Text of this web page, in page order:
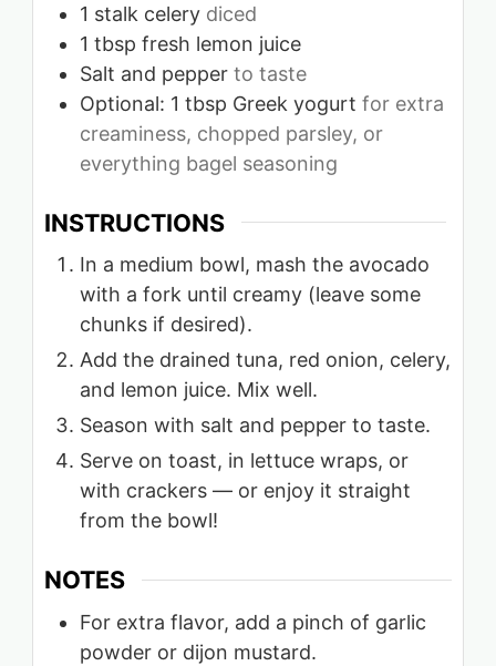
1 stalk celery diced
1 tbsp fresh lemon juice
Salt and pepper to taste
Optional: 1 tbsp Greek yogurt for extra
creaminess, chopped parsley, or
everything bagel seasoning
INSTRUCTIONS
In a medium bowl, mash the avocado
with a fork until creamy (leave some
chunks if desired).
Add the drained tuna, red onion, celery,
and lemon juice. Mix well.
Season with salt and pepper to taste.
Serve on toast, in lettuce wraps, or
with crackers — or enjoy it straight
from the bowl!
NOTES
For extra flavor, add a pinch of garlic
powder or dijon mustard.